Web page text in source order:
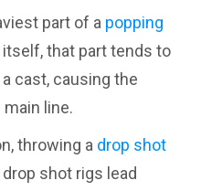
part of a popping
that part tends to
cast, causing the
main line.
throwing a drop shot
shot rigs lead